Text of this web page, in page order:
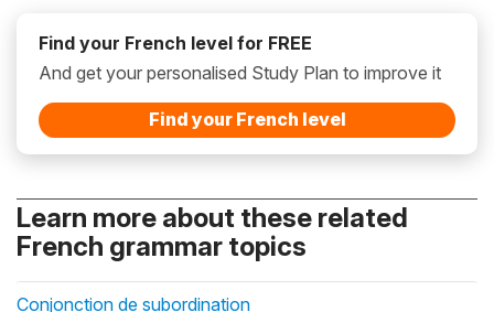
Find your French level for FREE
And get your personalised Study Plan to improve it
Find your French level
Learn more about these related
French grammar topics
Conjonction de subordination